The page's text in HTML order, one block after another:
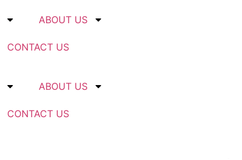
ABOUT US
CONTACT US
ABOUT US
CONTACT US